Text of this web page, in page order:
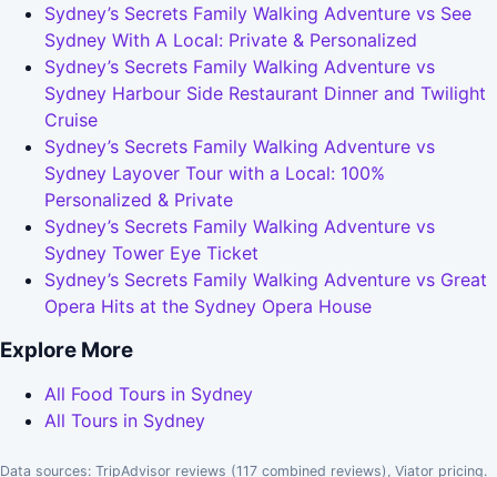
Sydney’s Secrets Family Walking Adventure vs See
Sydney With A Local: Private & Personalized
Sydney’s Secrets Family Walking Adventure vs
Sydney Harbour Side Restaurant Dinner and Twilight
Cruise
Sydney’s Secrets Family Walking Adventure vs
Sydney Layover Tour with a Local: 100%
Personalized & Private
Sydney’s Secrets Family Walking Adventure vs
Sydney Tower Eye Ticket
Sydney’s Secrets Family Walking Adventure vs Great
Opera Hits at the Sydney Opera House
Explore More
All Food Tours in Sydney
All Tours in Sydney
Data sources: TripAdvisor reviews (117 combined reviews), Viator pricing.